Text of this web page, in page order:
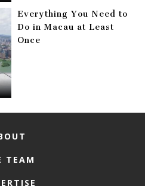
Everything You Need to
Do in Macau at Least
Once
TEAM